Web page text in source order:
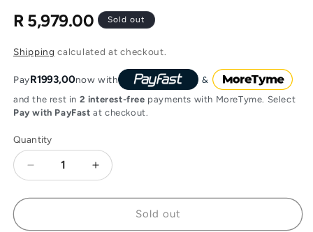
Regular
R 5,979.00 Sold out
Shipping calculated at checkout.
PayR1993,00now with
and the rest in 2 interest-free payments with MoreTyme. Select
Pay with PayFast at checkout.
Quantity
Decrease
for
MZH
Increase
for
Sennheiser
MZH
Sold out